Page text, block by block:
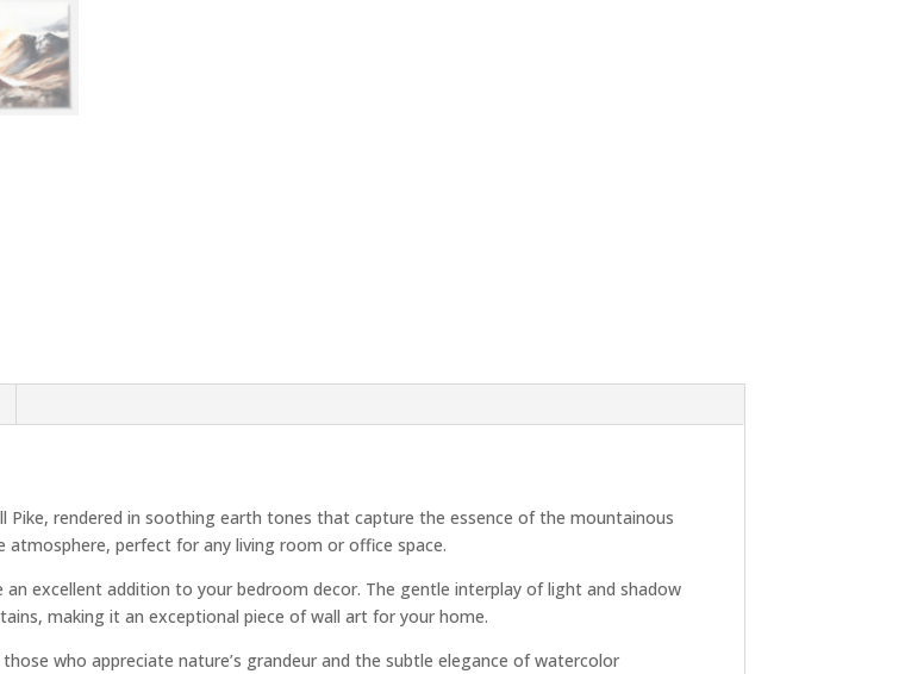
rendered in soothing earth tones that capture the essence of the mountainous
atmosphere, perfect for any living room or office space.
excellent addition to your bedroom decor. The gentle interplay of light and shadow
making it an exceptional piece of wall art for your home.
who appreciate nature’s grandeur and the subtle elegance of watercolor